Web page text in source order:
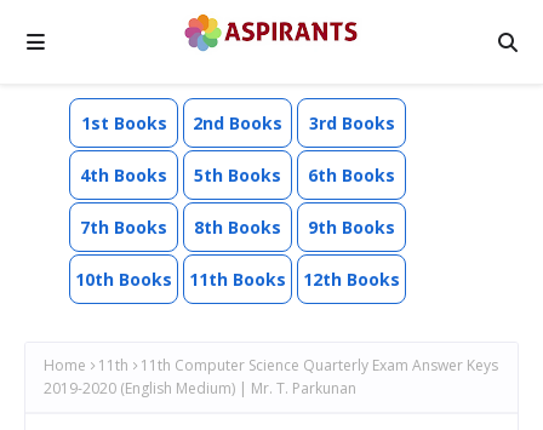
1st Books 2nd Books 3rd Books
4th Books 5th Books 6th Books
7th Books 8th Books 9th Books
10th Books 11th Books 12th Books
Home 11th
11th Computer Science Quarterly Exam Answer Keys
2019-2020 (English Medium) | Mr. T. Parkunan